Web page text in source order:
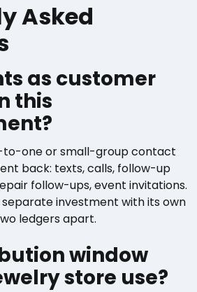
Asked
as customer
this
to-one or small-group contact
back: texts, calls, follow-up
follow-ups, event invitations.
separate investment with its own
ledgers apart.
window
store use?